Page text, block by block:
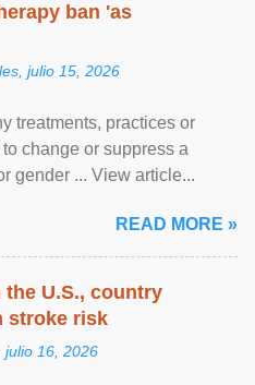
ban 'as
julio 15, 2026
treatments, practices or
change or suppress a
gender ... View article...
READ MORE »
U.S., country
stroke risk
julio 16, 2026